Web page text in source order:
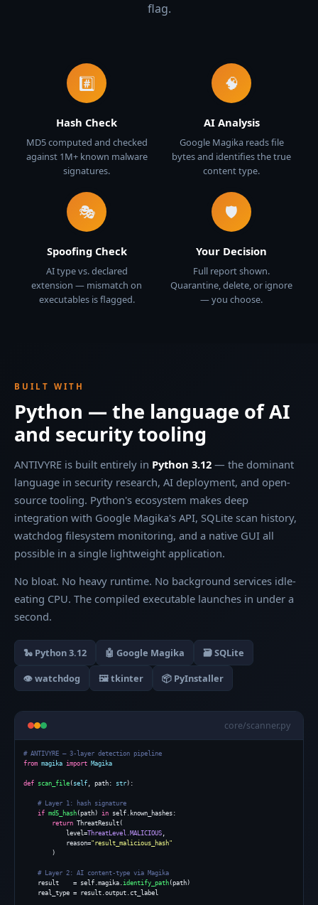
flag.
#️⃣
Hash Check
MD5 computed and checked
against 1M+ known malware
signatures.
🧠
AI Analysis
Google Magika reads file
bytes and identifies the true
content type.
🎭
Spoofing Check
AI type vs. declared
extension — mismatch on
executables is flagged.
🛡️
Your Decision
Full report shown.
Quarantine, delete, or ignore
— you choose.
BUILT WITH
Python — the language of AI
and security tooling
ANTIVYRE is built entirely in Python 3.12 — the dominant
language in security research, AI deployment, and open-
source tooling. Python's ecosystem makes deep
integration with Google Magika's API, SQLite scan history,
watchdog filesystem monitoring, and a native GUI all
possible in a single lightweight application.
No bloat. No heavy runtime. No background services idle-
eating CPU. The compiled executable launches in under a
second.
🐍 Python 3.12 🤖 Google Magika
🗃️ SQLite
👁️ watchdog
🖼️ tkinter 📦 PyInstaller
core/scanner.py
# ANTIVYRE — 3-layer detection pipeline
from magika import Magika
def scan_file ( self , path: str):
# Layer 1: hash signature
if md5_hash (path) in self.known_hashes:
return ThreatResult(
            level=
ThreatLevel.MALICIOUS ,
            reason=
"result_malicious_hash"
        )
# Layer 2: AI content-type via Magika
    result    = self.magika.
identify_path (path)
    real_type = result.output.ct_label